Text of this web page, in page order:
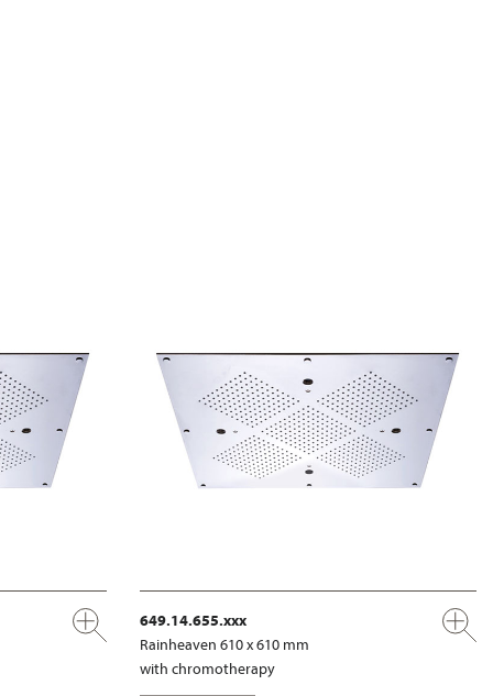
649.14.655.xxx
Rainheaven 610 x 610 mm
with chromotherapy